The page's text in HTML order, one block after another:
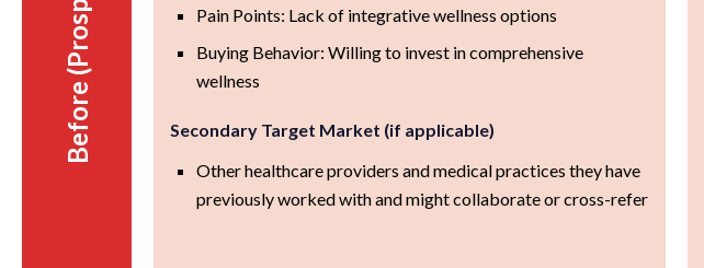
Before (Prospect)
Pain Points: Lack of integrative wellness options
Buying Behavior: Willing to invest in comprehensive
wellness
Secondary Target Market (if applicable)
Other healthcare providers and medical practices they have
previously worked with and might collaborate or cross-refer